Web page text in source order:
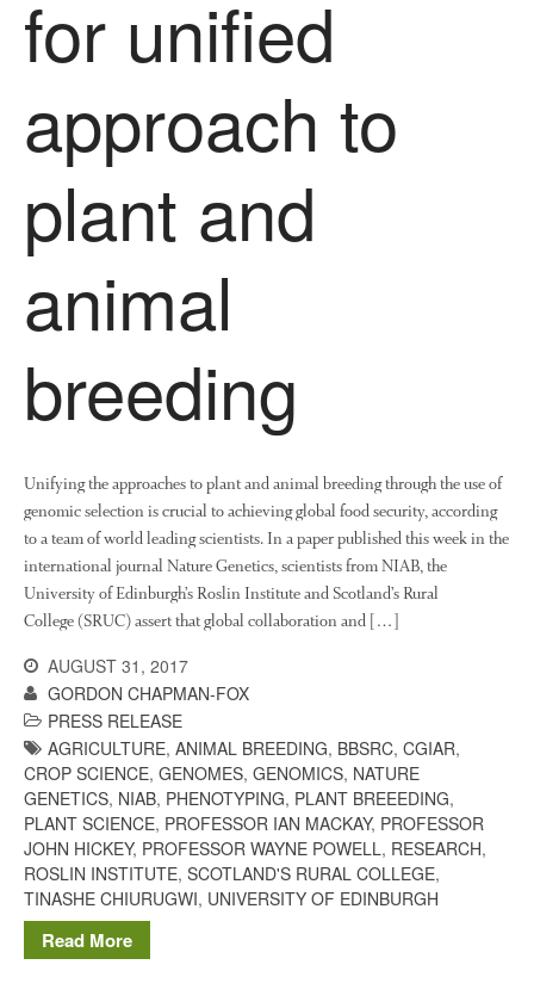
for unified
approach to
plant and
animal
breeding
Unifying the approaches to plant and animal breeding through the use of
genomic selection is crucial to achieving global food security, according
to a team of world leading scientists. In a paper published this week in the
international journal Nature Genetics, scientists from NIAB, the
University of Edinburgh’s Roslin Institute and Scotland’s Rural
College (SRUC) assert that global collaboration and […]
AUGUST 31, 2017
GORDON CHAPMAN-FOX
PRESS RELEASE
AGRICULTURE, ANIMAL BREEDING, BBSRC, CGIAR,
CROP SCIENCE, GENOMES, GENOMICS, NATURE
GENETICS, NIAB, PHENOTYPING, PLANT BREEEDING,
PLANT SCIENCE, PROFESSOR IAN MACKAY, PROFESSOR
JOHN HICKEY, PROFESSOR WAYNE POWELL, RESEARCH,
ROSLIN INSTITUTE, SCOTLAND'S RURAL COLLEGE,
TINASHE CHIURUGWI, UNIVERSITY OF EDINBURGH
Read More